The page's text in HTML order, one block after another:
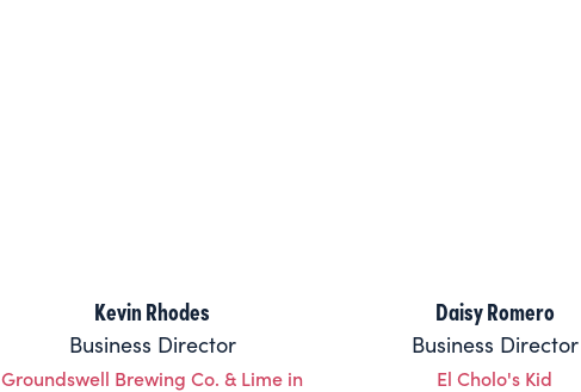
Kevin Rhodes
Business Director
Groundswell Brewing Co. & Lime in
Daisy Romero
Business Director
El Cholo's Kid